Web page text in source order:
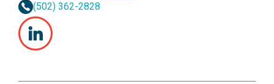
(502) 362-2828